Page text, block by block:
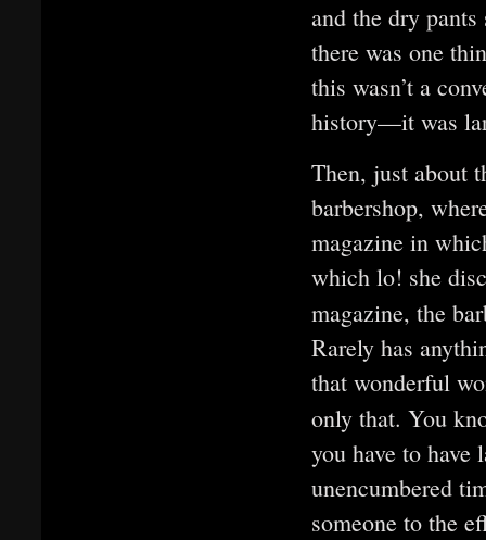
and the dry
there was one
this wasn’t a
history—it was
Then, just about
barbershop,
magazine in
which lo! she
magazine, the
Rarely has
that wonderful
only that. You
you have to have
unencumbered
someone to the